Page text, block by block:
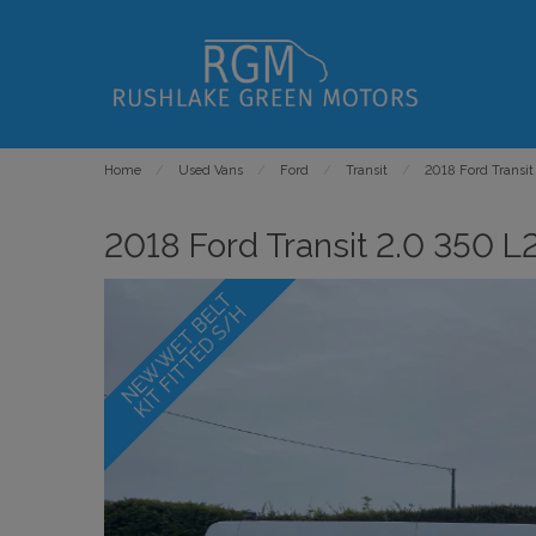
Home Used Vans Ford Transit 2018 Ford
2018 Ford Transit 2.0 350
N
E
W
W
E
T
B
E
L
T
K
I
T
F
I
T
T
E
D
S
/
H